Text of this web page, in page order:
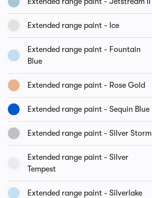
Extended range paint - Ice
Extended range paint - Fountain
Blue
Extended range paint - Rose Gold
Extended range paint - Sequin Blue
Extended range paint - Silver Storm
Extended range paint - Silver
Tempest
Extended range paint - Silverlake